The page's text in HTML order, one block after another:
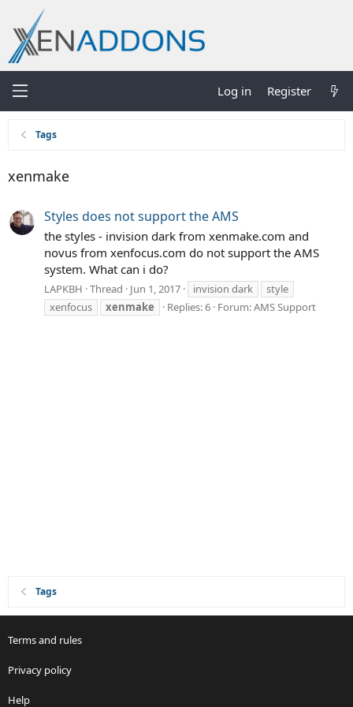
Log in Register
Tags
xenmake
Styles does not support the AMS
the styles - invision dark from xenmake.com and
novus from xenfocus.com do not support the AMS
system. What can i do?
LAPKBH Thread Jun 1, 2017 invision dark
style
xenfocus
xenmake Replies: 6 Forum:AMS Support
Tags
Terms and rules
Privacy policy
Help